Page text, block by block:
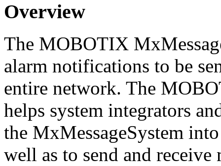
Overview
The MOBOTIX
alarm notifications to be
entire network. The
helps system integrators
the MxMessageSystem
well as to send and receive